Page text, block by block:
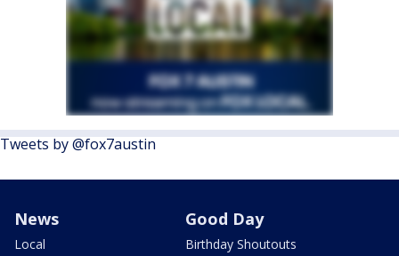
Tweets by @fox7austin
News
Local
Good Day
Birthday Shoutouts